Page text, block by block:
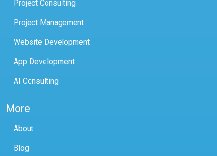
Project Consulting
Project Management
Website Development
App Development
AI Consulting
More
About
Blog